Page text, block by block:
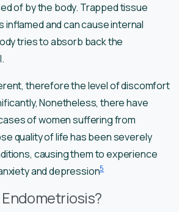
of by the body. Trapped tissue
and can cause internal
tries to absorb back the
therefore the level of discomfort
Nonetheless, there have
of women suffering from
quality of life has been severely
causing them to experience
and depression5